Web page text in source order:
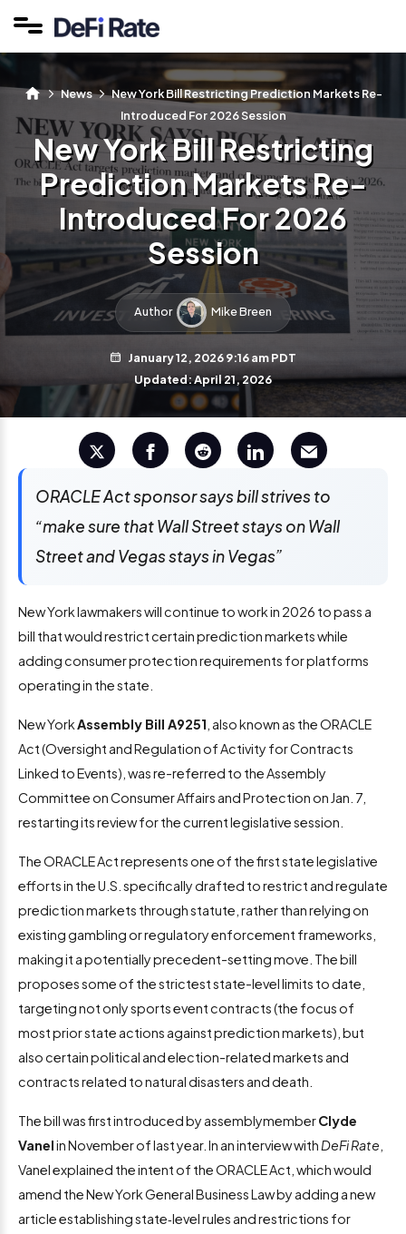
News
New York Bill Restricting Prediction Markets Re-
Introduced For 2026 Session
New York Bill Restricting
Prediction Markets Re-
Introduced For 2026
Session
Author Mike Breen
January 12, 2026 9:16 am PDT
Updated: April 21, 2026
ORACLE Act sponsor says bill strives to
“make sure that Wall Street stays on Wall
Street and Vegas stays in Vegas”
New York lawmakers will continue to work in 2026 to pass a
bill that would restrict certain prediction markets while
adding consumer protection requirements for platforms
operating in the state.
New YorkAssembly Bill A9251 , also known as the ORACLE
Act (Oversight and Regulation of Activity for Contracts
Linked to Events), was re-referred to the Assembly
Committee on Consumer Affairs and Protection on Jan. 7,
restarting its review for the current legislative session.
The ORACLE Act represents one of the first state legislative
efforts in the U.S. specifically drafted to restrict and regulate
prediction markets through statute, rather than relying on
existing gambling or regulatory enforcement frameworks,
making it a potentially precedent-setting move. The bill
proposes some of the strictest state-level limits to date,
targeting not only sports event contracts (the focus of
most prior state actions against prediction markets), but
also certain political and election-related markets and
contracts related to natural disasters and death.
The bill was first introduced by assemblymemberClyde
Vanelin November of last year. In an interview with DeFi Rate
Vanel explained the intent of the ORACLE Act, which would
amend the New York General Business Law by adding a new
article establishing state‑level rules and restrictions for